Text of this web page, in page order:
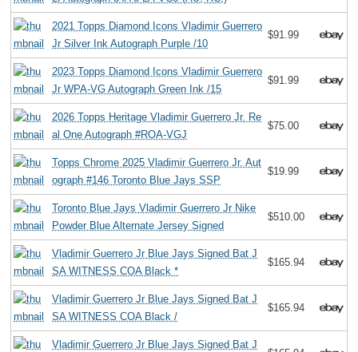
2021 Topps Diamond Icons Vladimir Guerrero
Jr Silver Ink Autograph Purple /10
$91.99
2023 Topps Diamond Icons Vladimir Guerrero
Jr WPA-VG Autograph Green Ink /15
$91.99
2026 Topps Heritage Vladimir Guerrero Jr. Re
al One Autograph #ROA-VGJ
$75.00
Topps Chrome 2025 Vladimir Guerrero Jr. Aut
ograph #146 Toronto Blue Jays SSP
$19.99
Toronto Blue Jays Vladimir Guerrero Jr Nike
Powder Blue Alternate Jersey Signed
$510.00
Vladimir Guerrero Jr Blue Jays Signed Bat J
SA WITNESS COA Black *
$165.94
Vladimir Guerrero Jr Blue Jays Signed Bat J
SA WITNESS COA Black /
$165.94
Vladimir Guerrero Jr Blue Jays Signed Bat J